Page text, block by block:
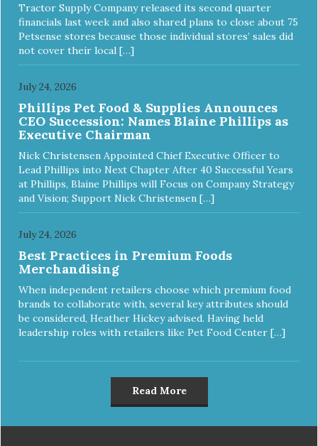
Tractor Supply Company released its second quarter
financials last week and also shared plans to close about 75
Petsense stores because those individual stores’ sales did
not cover their local […]
July 24, 2026
Phillips Pet Food & Supplies Announces
CEO Succession: Names Blaine Phillips as
Executive Chairman
Nick Christensen Appointed Chief Executive Officer to
Lead Phillips into Next Chapter After 40 Successful Years
at Phillips, Blaine Phillips will Focus on Company Strategy
and Vision; Support Nick Christensen […]
July 24, 2026
Best Practices in Premium Foods
Merchandising
When independent retailers choose which premium food
brands to collaborate with, several key attributes should
be considered, Heather Hickey advised. Having held
leadership roles with retailers like Pet Food Center […]
Read More